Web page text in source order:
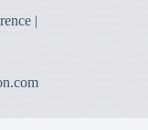
|